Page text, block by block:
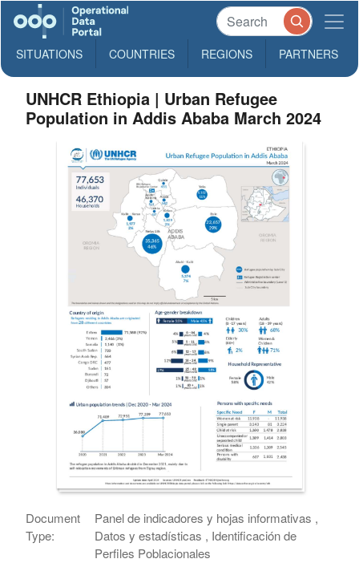
SITUATIONS COUNTRIES REGIONS PARTNERS
UNHCR Ethiopia | Urban Refugee
Population in Addis Ababa March 2024
Document
Type:
Panel de indicadores y hojas informativas ,
Datos y estadísticas , Identificación de
Perfiles Poblacionales